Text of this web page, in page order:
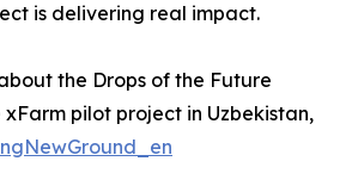
is delivering real impact.
the Drops of the Future
pilot project in Uzbekistan,